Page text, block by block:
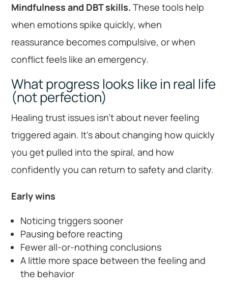
Mindfulness and DBT skills. These tools help
when emotions spike quickly, when
reassurance becomes compulsive, or when
conflict feels like an emergency.
What progress looks like in real life
(not perfection)
Healing trust issues isn’t about never feeling
triggered again. It’s about changing how quickly
you get pulled into the spiral, and how
confidently you can return to safety and clarity.
Early wins
Noticing triggers sooner
Pausing before reacting
Fewer all-or-nothing conclusions
A little more space between the feeling and
the behavior